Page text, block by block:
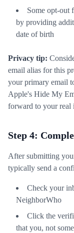
Some opt-out
by providing
date of birth
Privacy tip:
email alias for this
your primary email
Apple's Hide My
forward to your real
Step 4:
After submitting
typically send a
Check your
NeighborWho
Click the
that you, not